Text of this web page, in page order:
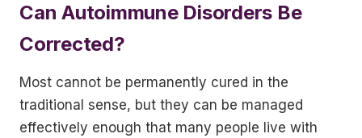
Can Autoimmune Disorders Be
Corrected?
Most cannot be permanently cured in the
traditional sense, but they can be managed
effectively enough that many people live with